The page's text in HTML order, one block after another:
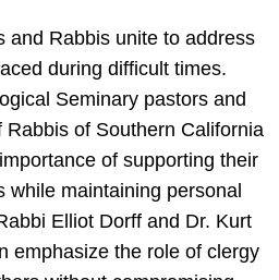
and Rabbis unite to address
during difficult times.
Seminary pastors and
Rabbis of Southern California
of supporting their
while maintaining personal
Elliot Dorff and Dr. Kurt
emphasize the role of clergy